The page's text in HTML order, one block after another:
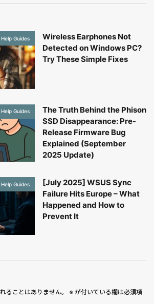
Guides
Wireless Earphones Not
Detected on Windows PC?
Try These Simple Fixes
Guides
The Truth Behind the Phison
SSD Disappearance: Pre-
Release Firmware Bug
Explained (September
2025 Update)
Guides
[July 2025] WSUS Sync
Failure Hits Europe – What
Happened and How to
Prevent It
ることはありません。 ※ が付いている欄は必須項